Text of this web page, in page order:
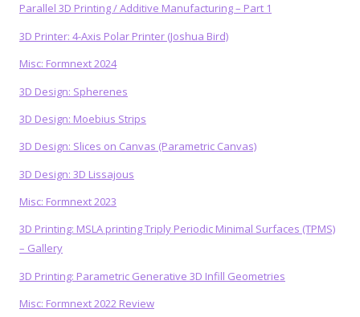
Parallel 3D Printing / Additive Manufacturing – Part 1
3D Printer: 4-Axis Polar Printer (Joshua Bird)
Misc: Formnext 2024
3D Design: Spherenes
3D Design: Moebius Strips
3D Design: Slices on Canvas (Parametric Canvas)
3D Design: 3D Lissajous
Misc: Formnext 2023
3D Printing: MSLA printing Triply Periodic Minimal Surfaces (TPMS)
– Gallery
3D Printing: Parametric Generative 3D Infill Geometries
Misc: Formnext 2022 Review